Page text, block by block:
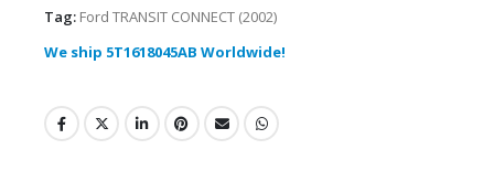
Tag: Ford TRANSIT CONNECT (2002)
We ship 5T1618045AB Worldwide!